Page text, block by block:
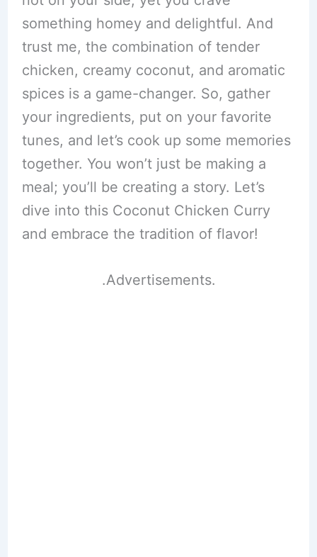
something homey and delightful. And
trust me, the combination of tender
chicken, creamy coconut, and aromatic
spices is a game-changer. So, gather
your ingredients, put on your favorite
tunes, and let’s cook up some memories
together. You won’t just be making a
meal; you’ll be creating a story. Let’s
dive into this Coconut Chicken Curry
and embrace the tradition of flavor!
.Advertisements.